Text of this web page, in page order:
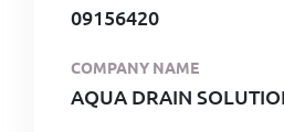
09156420
COMPANY NAME
AQUA DRAIN